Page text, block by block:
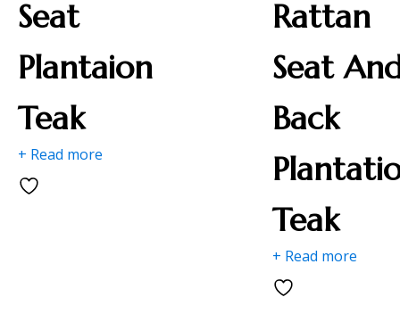
Seat
Plantaion
Teak
+ Read more
Rattan
Seat
Back
Teak
+ Read more